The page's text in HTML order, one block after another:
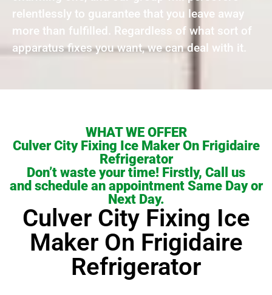
relentlessly to guarantee that you leave away
more than fulfilled. Regardless of what sort of
apparatus fixes you want, we can deal with it.
WHAT WE OFFER
Culver City Fixing Ice Maker On Frigidaire
Refrigerator
Don’t waste your time! Firstly, Call us
and schedule an appointment Same Day or
Next Day.
Culver City Fixing Ice
Maker On Frigidaire
Refrigerator